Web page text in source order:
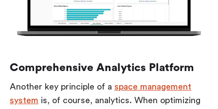
Comprehensive Analytics Platform
Another key principle of a space management
system is, of course, analytics. When optimizing